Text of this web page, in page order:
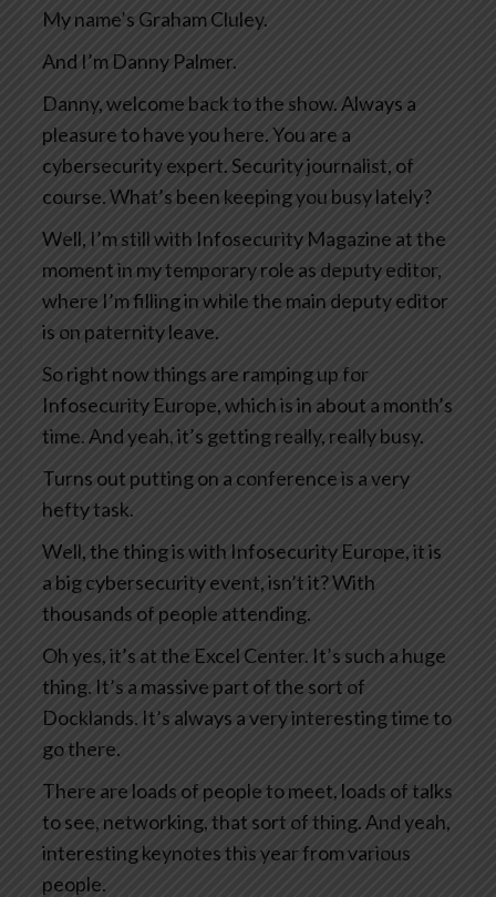
My name’s Graham Cluley.
And I’m Danny Palmer.
Danny, welcome back to the show. Always a
pleasure to have you here. You are a
cybersecurity expert. Security journalist, of
course. What’s been keeping you busy lately?
Well, I’m still with Infosecurity Magazine at the
moment in my temporary role as deputy editor,
where I’m filling in while the main deputy editor
is on paternity leave.
So right now things are ramping up for
Infosecurity Europe, which is in about a month’s
time. And yeah, it’s getting really, really busy.
Turns out putting on a conference is a very
hefty task.
Well, the thing is with Infosecurity Europe, it is
a big cybersecurity event, isn’t it? With
thousands of people attending.
Oh yes, it’s at the Excel Center. It’s such a huge
thing. It’s a massive part of the sort of
Docklands. It’s always a very interesting time to
go there.
There are loads of people to meet, loads of talks
to see, networking, that sort of thing. And yeah,
interesting keynotes this year from various
people.